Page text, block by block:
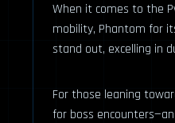
When it comes to the
mobility, Phantom for
stand out, excelling in
For those leaning
for boss